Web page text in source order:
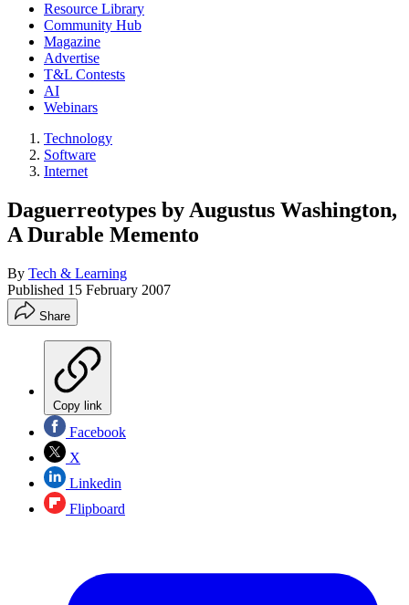
Resource Library
Community Hub
Magazine
Advertise
T&L Contests
AI
Webinars
Technology
Software
Internet
Daguerreotypes by Augustus Washington,
A Durable Memento
By Tech & Learning
Published 15 February 2007
Share
Copy link
Facebook
X
Linkedin
Flipboard